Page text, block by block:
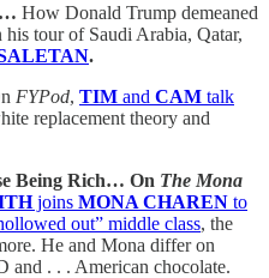
How Donald Trump demeaned
tour of Saudi Arabia, Qatar,
.
FYPod, TIM and CAM talk
replacement theory and
Being Rich… On The Mona
joins MONA CHAREN to
out” middle class, the
He and Mona differ on
and . . . American chocolate.